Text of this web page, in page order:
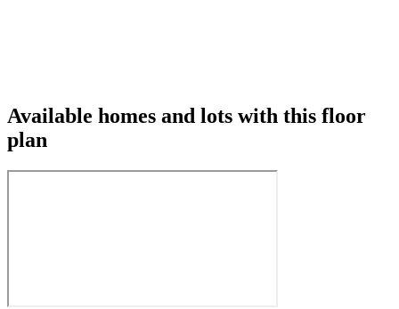
Available homes and lots with this floor
plan